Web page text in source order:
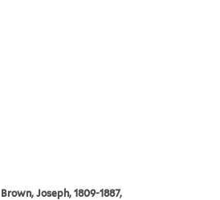
Brown, Joseph, 1809-1887,